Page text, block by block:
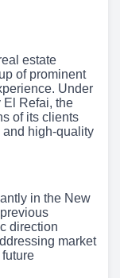
estate
of prominent
Under
El Refai, the
of its clients
high-quality
in the New
direction
market